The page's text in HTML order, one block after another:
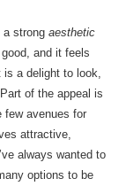
strong aesthetic
and it feels
is a delight to look,
of the appeal is
few avenues for
attractive,
always wanted to
options to be